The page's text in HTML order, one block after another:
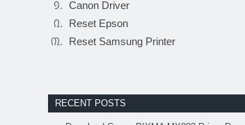
Canon Driver
Reset Epson
Reset Samsung Printer
RECENT POSTS